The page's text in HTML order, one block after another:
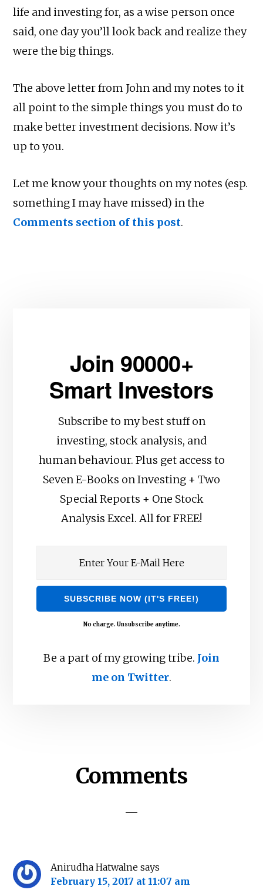
life and investing for, as a wise person once
said, one day you’ll look back and realize they
were the big things.
The above letter from John and my notes to it
all point to the simple things you must do to
make better investment decisions. Now it’s
up to you.
Let me know your thoughts on my notes (esp.
something I may have missed) in the
Comments section of this post.
Join 90000+
Smart Investors
Subscribe to my best stuff on
investing, stock analysis, and
human behaviour. Plus get access to
Seven E-Books on Investing + Two
Special Reports + One Stock
Analysis Excel. All for FREE!
No charge. Unsubscribe anytime.
Be a part of my growing tribe. Join
me on Twitter.
InteractionsComments
Anirudha Hatwalne says
February 15, 2017 at 11:07 am